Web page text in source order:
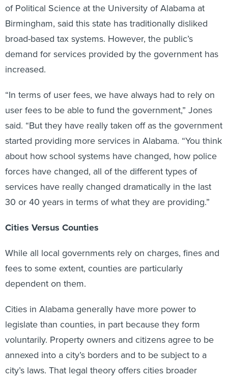
of Political Science at the University of Alabama at
Birmingham, said this state has traditionally disliked
broad-based tax systems. However, the public’s
demand for services provided by the government has
increased.
“In terms of user fees, we have always had to rely on
user fees to be able to fund the government,” Jones
said. “But they have really taken off as the government
started providing more services in Alabama. “You think
about how school systems have changed, how police
forces have changed, all of the different types of
services have really changed dramatically in the last
30 or 40 years in terms of what they are providing.”
Cities Versus Counties
While all local governments rely on charges, fines and
fees to some extent, counties are particularly
dependent on them.
Cities in Alabama generally have more power to
legislate than counties, in part because they form
voluntarily. Property owners and citizens agree to be
annexed into a city’s borders and to be subject to a
city’s laws. That legal theory offers cities broader